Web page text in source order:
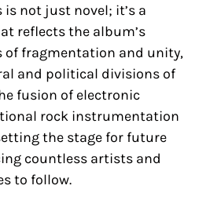
not just novel; it’s a
reflects the album’s
of fragmentation and unity,
and political divisions of
fusion of electronic
rock instrumentation
the stage for future
countless artists and
to follow.